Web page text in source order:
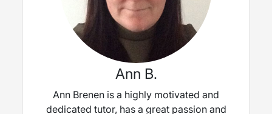
Ann B.
Ann Brenen is a highly motivated and
dedicated tutor, has a great passion and